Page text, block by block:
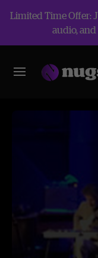
Limited Time Offer:
audio,